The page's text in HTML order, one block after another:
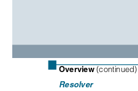
■ Overview (continued)
Resolver